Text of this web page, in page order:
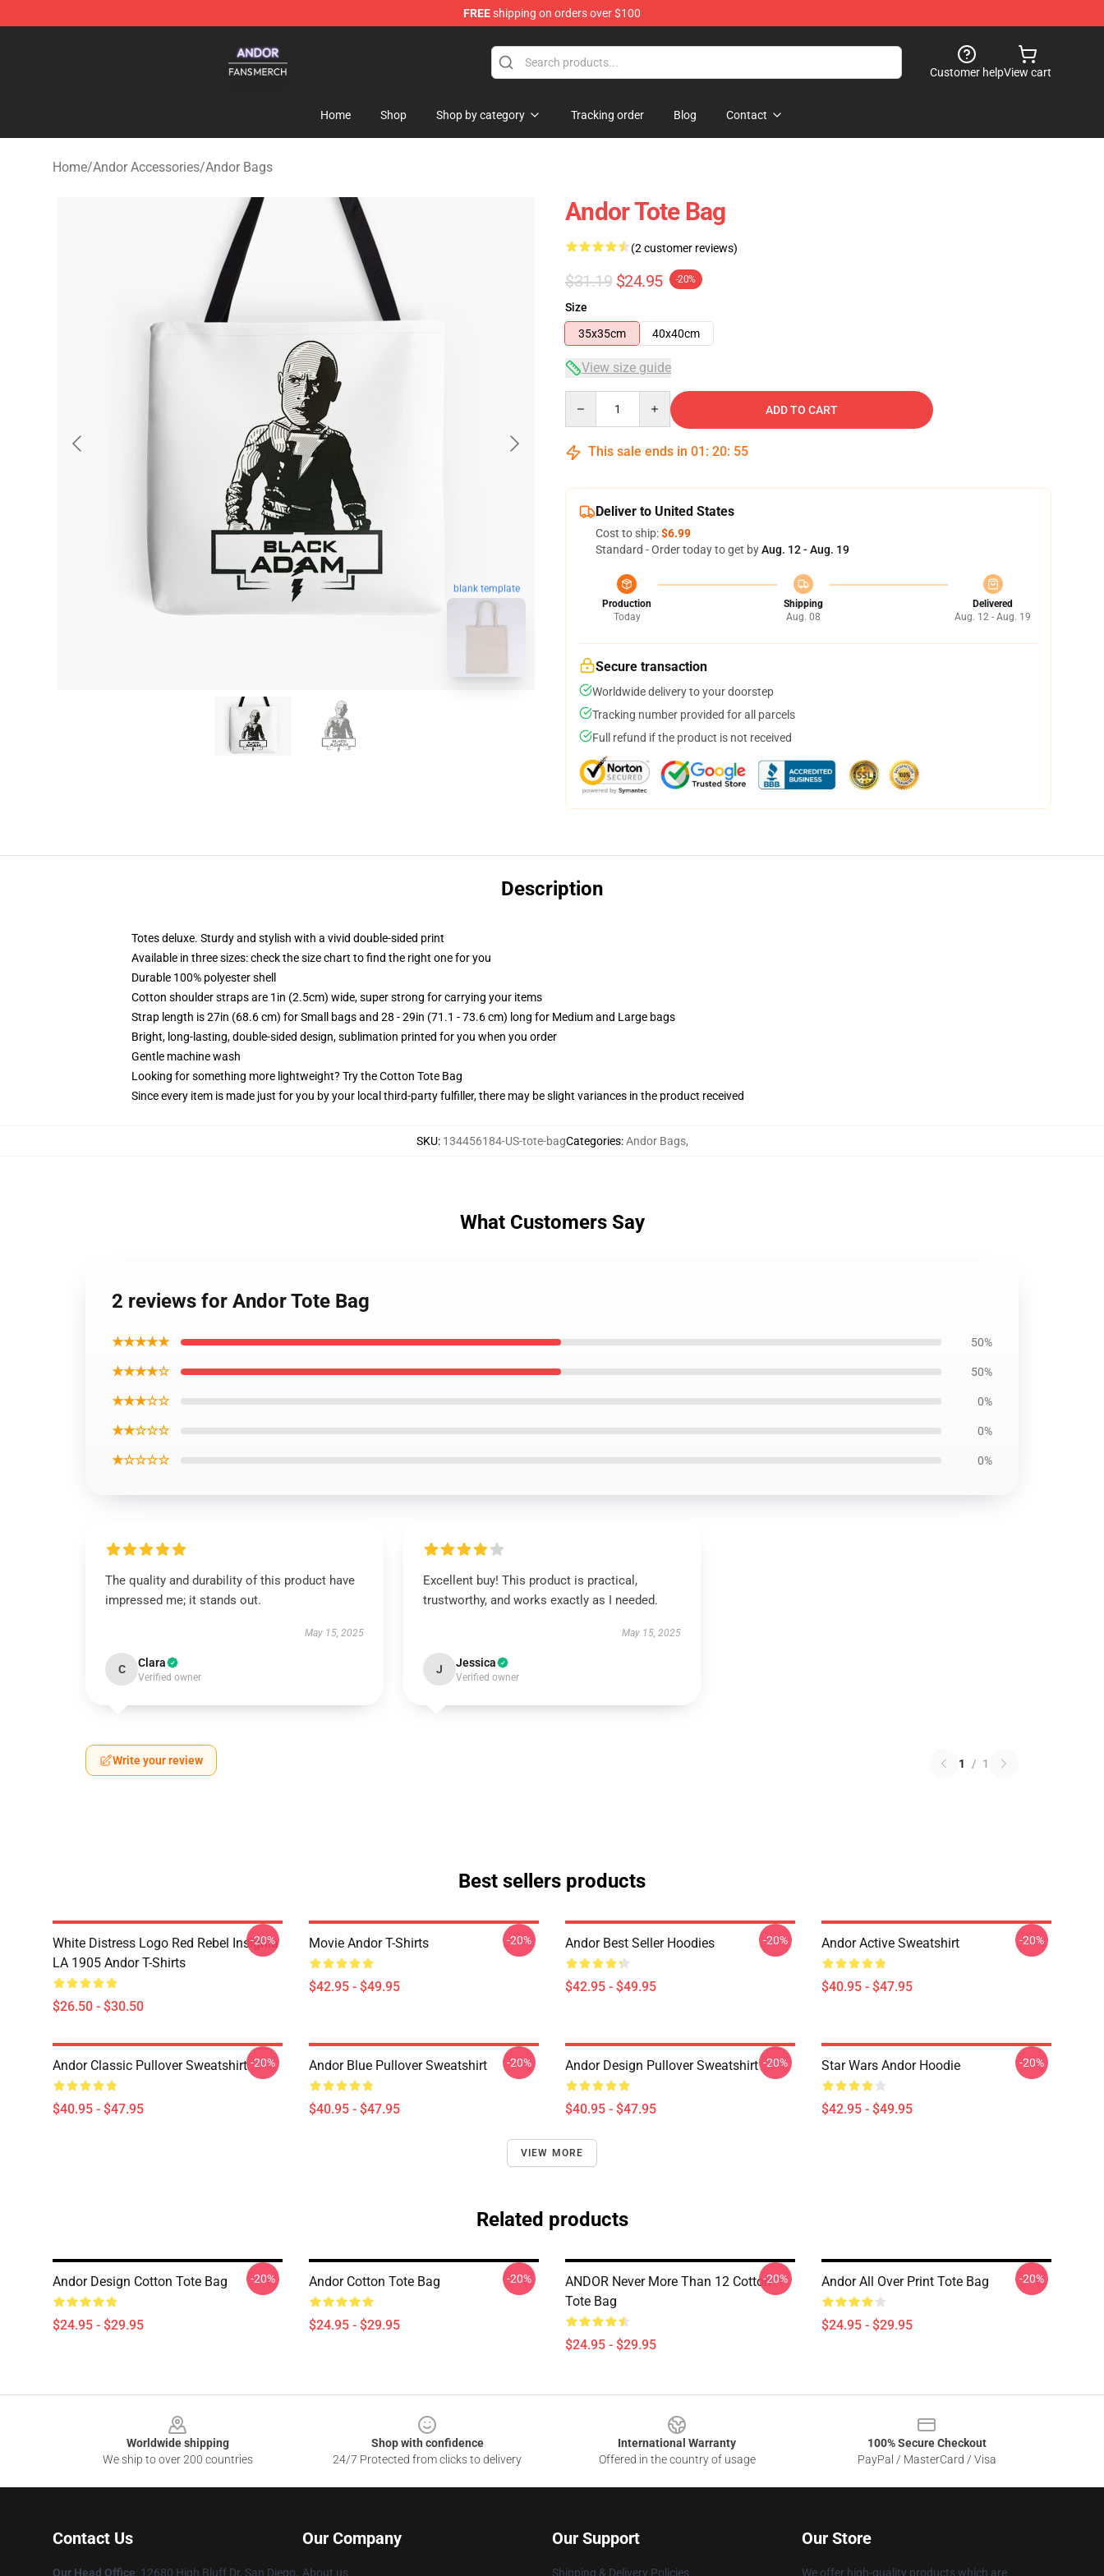
FREEshipping on orders over $100
Customer helpView cart
Home Shop Shop by category Tracking order Blog Contact
Home/Andor Accessories/Andor Bags
blank template
Andor Tote Bag
(2 customer reviews)
$31.19 $24.95 -20%
Size
35x35cm
40x40cm
View size guide
ADD TO CART
This sale ends in 01 : 20: 55
Deliver to United States
Cost to ship:$6.99
Standard - Order today to get byAug. 12 - Aug. 19
Production
Today
Shipping
Aug. 08
Delivered
Aug. 12 - Aug. 19
Secure transaction
Worldwide delivery to your doorstep
Tracking number provided for all parcels
Full refund if the product is not received
Description
Totes deluxe. Sturdy and stylish with a vivid double-sided print
Available in three sizes: check the size chart to find the right one for you
Durable 100% polyester shell
Cotton shoulder straps are 1in (2.5cm) wide, super strong for carrying your items
Strap length is 27in (68.6 cm) for Small bags and 28 - 29in (71.1 - 73.6 cm) long for Medium and Large bags
Bright, long-lasting, double-sided design, sublimation printed for you when you order
Gentle machine wash
Looking for something more lightweight? Try the Cotton Tote Bag
Since every item is made just for you by your local third-party fulfiller, there may be slight variances in the product received
SKU: 134456184-US-tote-bagCategories:Andor Bags,
What Customers Say
2 reviews for Andor Tote Bag
★★★★★ 50%
★★★★☆ 50%
★★★☆☆ 0%
★★☆☆☆ 0%
★☆☆☆☆ 0%
The quality and durability of this product have
impressed me; it stands out.
May 15, 2025
C Clara
Verified owner
Excellent buy! This product is practical,
trustworthy, and works exactly as I needed.
May 15, 2025
J Jessica
Verified owner
Write your review 1 / 1
Best sellers products
White Distress Logo Red Rebel Insignia
LA 1905 Andor T-Shirts
$26.50 - $30.50
-20% Movie Andor T-Shirts
$42.95 - $49.95
-20% Andor Best Seller Hoodies
$42.95 - $49.95
-20% Andor Active Sweatshirt
$40.95 - $47.95
-20%
Andor Classic Pullover Sweatshirt
$40.95 - $47.95
-20% Andor Blue Pullover Sweatshirt
$40.95 - $47.95
-20% Andor Design Pullover Sweatshirt
$40.95 - $47.95
-20% Star Wars Andor Hoodie
$42.95 - $49.95
-20%
VIEW MORE
Related products
Andor Design Cotton Tote Bag
$24.95 - $29.95
-20% Andor Cotton Tote Bag
$24.95 - $29.95
-20%
ANDOR Never More Than 12 Cotton
Tote Bag
$24.95 - $29.95
-20% Andor All Over Print Tote Bag
$24.95 - $29.95
-20%
Worldwide shipping
We ship to over 200 countries
Shop with confidence
24/7 Protected from clicks to delivery
International Warranty
Offered in the country of usage
100% Secure Checkout
PayPal / MasterCard / Visa
Contact Us
Our Head Office: 12680 High Bluff Dr, San Diego,
Our Company
About us
Our Support
Shipping & Delivery Policies
Our Store
We offer high-quality products which are